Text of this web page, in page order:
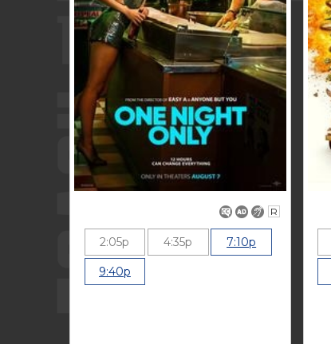
R
2:05p 4:35p 7:10p
9:40p